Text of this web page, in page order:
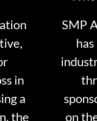
in
a
the
SMP
on